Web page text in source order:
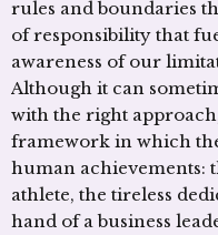
rules and boundaries
of responsibility that
awareness of our
Although it can
with the right
framework in which
human achievements:
athlete, the tireless
hand of a business